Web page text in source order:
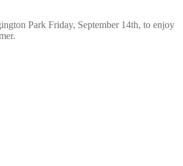
Park Friday, September 14th, to enjoy